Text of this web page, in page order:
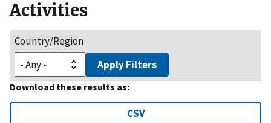
Activities
Country/Region
Apply Filters
Download these results as:
CSV